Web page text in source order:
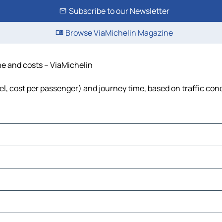
Subscribe to our Newsletter
Browse ViaMichelin Magazine
and costs – ViaMichelin
cost per passenger) and journey time, based on traffic